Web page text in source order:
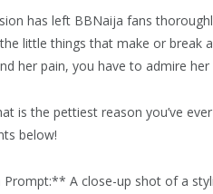
has left BBNaija fans
little things that make or
her pain, you have to admire
is the pettiest reason you’ve
below!
A close-up shot of a